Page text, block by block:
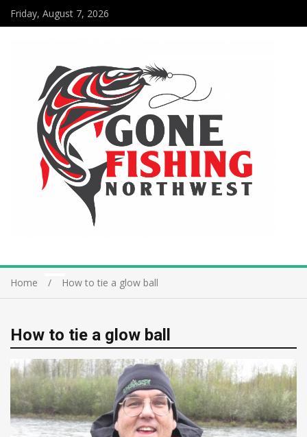
Friday, August 7, 2026
Home How to tie a glow ball
How to tie a glow ball